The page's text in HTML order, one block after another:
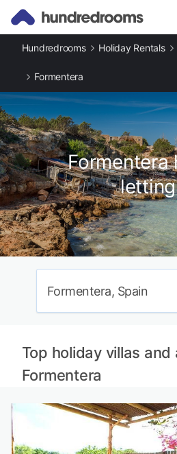
Hundredrooms Holiday Rentals
Formentera
Formentera
Formentera, Spain
Top holiday villas
Formentera